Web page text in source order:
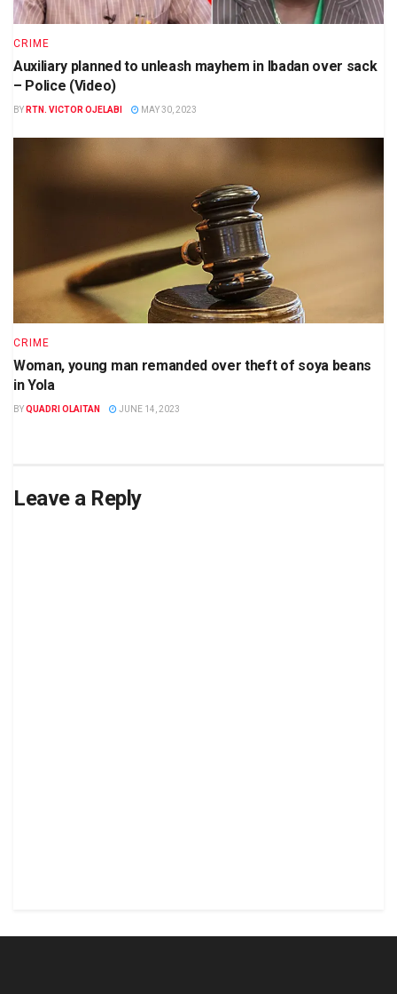
CRIME
Auxiliary planned to unleash mayhem in Ibadan over sack
– Police (Video)
BY RTN. VICTOR OJELABI MAY 30, 2023
CRIME
Woman, young man remanded over theft of soya beans
in Yola
BYQUADRI OLAITAN JUNE 14, 2023
Leave a Reply